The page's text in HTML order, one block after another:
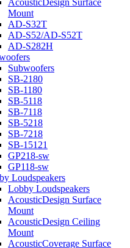
AcousticDesign Surface
Mount
AD-S32T
AD-S52/AD-S52T
AD-S282H
Subwoofers
SB-2180
SB-1180
SB-5118
SB-7118
SB-5218
SB-7218
SB-15121
GP218-sw
GP118-sw
Loudspeakers
Lobby Loudspeakers
AcousticDesign Surface
Mount
AcousticDesign Ceiling
Mount
AcousticCoverage Surface